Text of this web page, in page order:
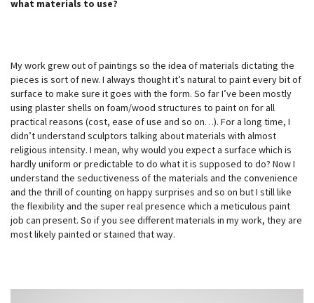
what materials to use?
My work grew out of paintings so the idea of materials dictating the
pieces is sort of new. I always thought it’s natural to paint every bit of
surface to make sure it goes with the form. So far I’ve been mostly
using plaster shells on foam/wood structures to paint on for all
practical reasons (cost, ease of use and so on…). For a long time, I
didn’t understand sculptors talking about materials with almost
religious intensity. I mean, why would you expect a surface which is
hardly uniform or predictable to do what it is supposed to do? Now I
understand the seductiveness of the materials and the convenience
and the thrill of counting on happy surprises and so on but I still like
the flexibility and the super real presence which a meticulous paint
job can present. So if you see different materials in my work, they are
most likely painted or stained that way.